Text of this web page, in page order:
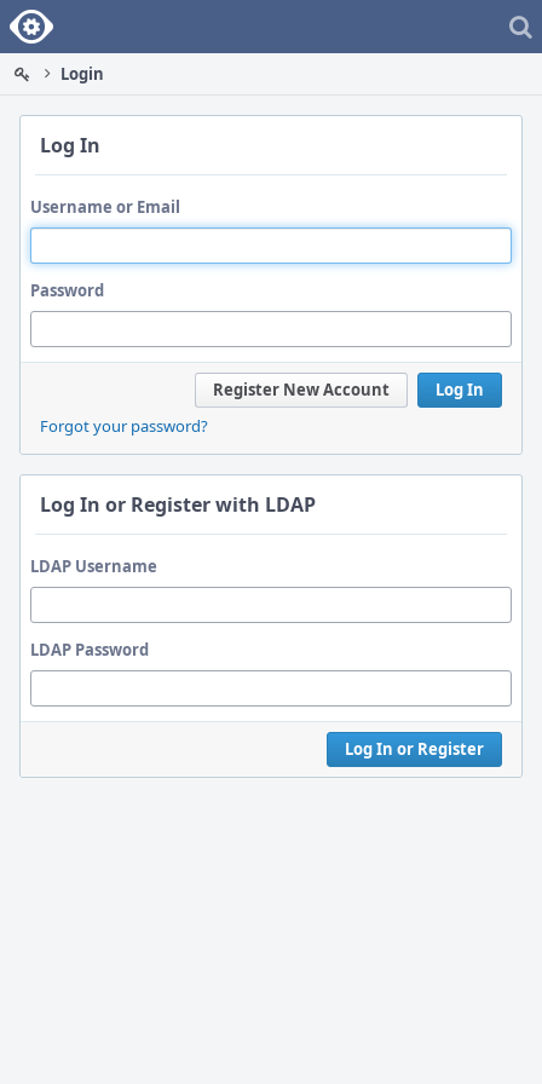
Home
Login
Log In
Username or Email
Password
Log In
Register New Account
Forgot your password?
Log In or Register with LDAP
LDAP Username
LDAP Password
Log In or Register